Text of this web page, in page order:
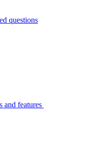
questions
and features